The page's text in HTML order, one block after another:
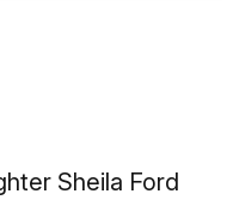
Sheila Ford